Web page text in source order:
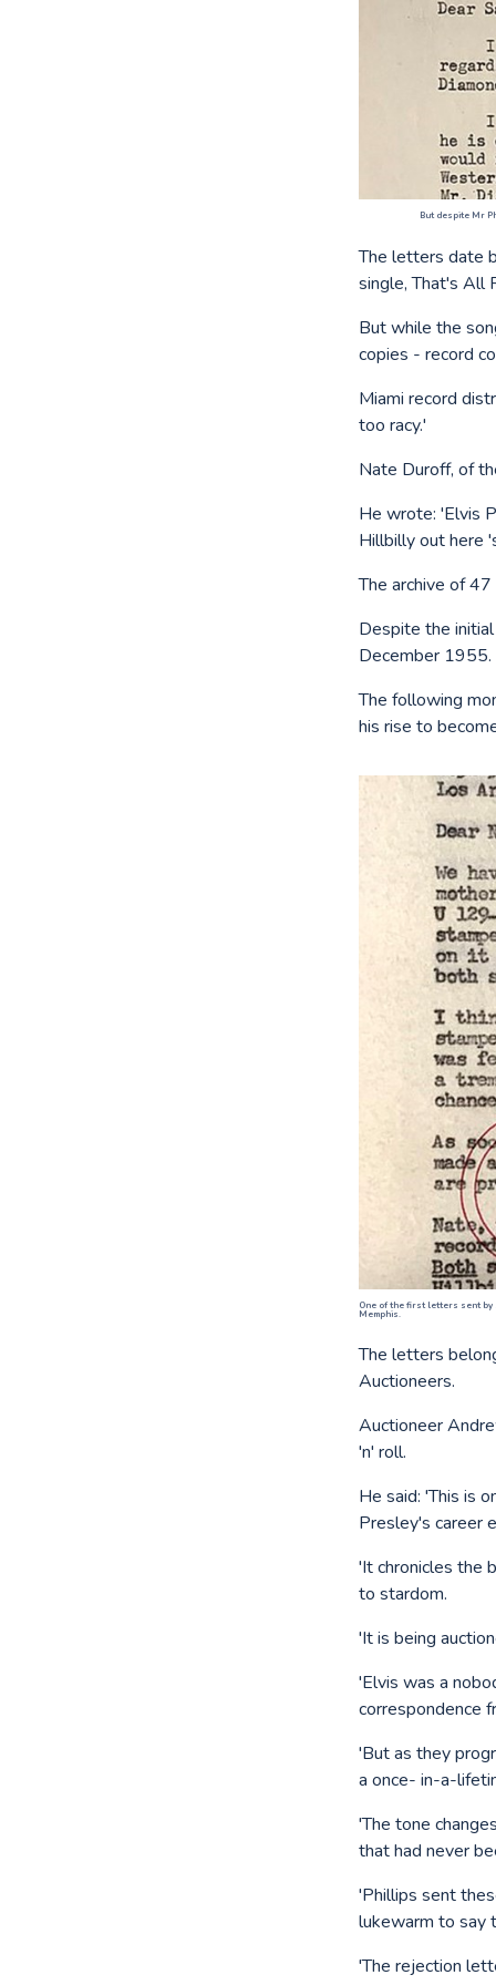
But despite Mr
The letters date
single, That's All
But while the
copies - record
Miami record
too racy.'
Nate Duroff, of
He wrote: 'Elvis
Hillbilly out here
The archive of
Despite the
December 1955.
The following
his rise to
One of the first letters sent by
Memphis.
The letters
Auctioneers.
Auctioneer
'n' roll.
He said: 'This is
Presley's career
'It chronicles the
to stardom.
'It is being
'Elvis was a
correspondence
'But as they
a once- in-a-
'The tone
that had never
'Phillips sent
lukewarm to say
'The rejection